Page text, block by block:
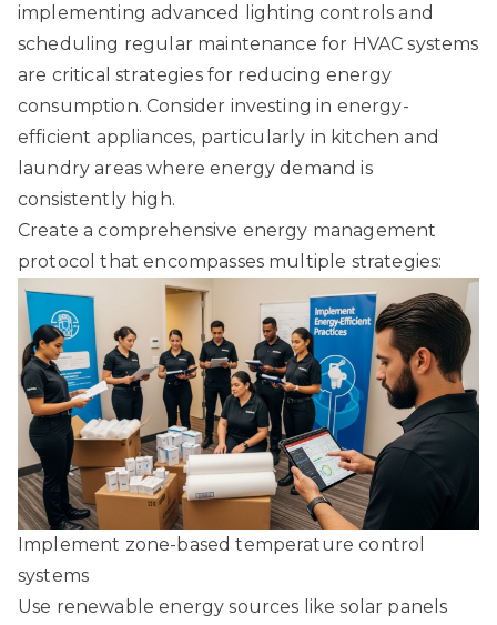
implementing advanced lighting controls and
scheduling regular maintenance for HVAC systems
are critical strategies for reducing energy
consumption. Consider investing in energy-
efficient appliances, particularly in kitchen and
laundry areas where energy demand is
consistently high.
Create a comprehensive energy management
protocol that encompasses multiple strategies:
Implement zone-based temperature control
systems
Use renewable energy sources like solar panels